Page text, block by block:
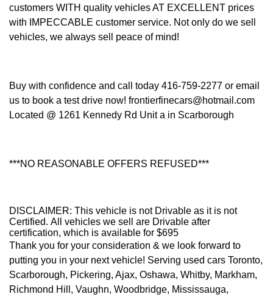
customers WITH quality vehicles AT EXCELLENT prices
with IMPECCABLE customer service. Not only do we sell
vehicles, we always sell peace of mind!
Buy with confidence and call today 416-759-2277 or email
us to book a test drive now! frontierfinecars@hotmail.com
Located @ 1261 Kennedy Rd Unit a in Scarborough
***NO REASONABLE OFFERS REFUSED***
DISCLAIMER: This vehicle is not Drivable as it is not
Certified. All vehicles we sell are Drivable after
certification, which is available for $695
Thank you for your consideration & we look forward to
putting you in your next vehicle! Serving used cars Toronto,
Scarborough, Pickering, Ajax, Oshawa, Whitby, Markham,
Richmond Hill, Vaughn, Woodbridge, Mississauga,